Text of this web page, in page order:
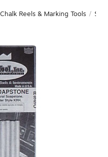
Chalk Reels & Marking Tools /